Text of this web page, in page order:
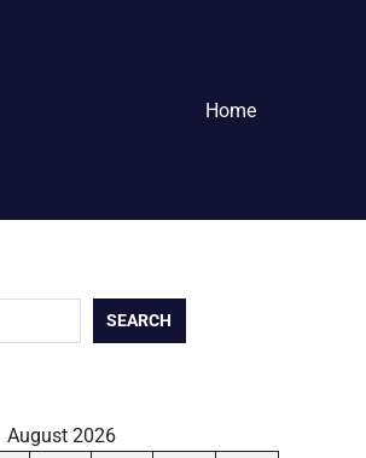
Home
SEARCH
August 2026